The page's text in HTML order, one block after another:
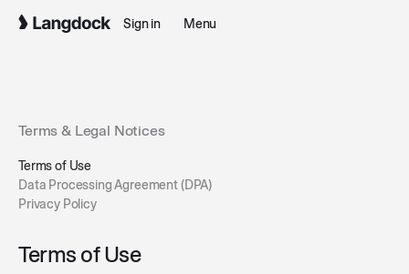
Sign in Menu
Terms & Legal Notices
Terms of Use
Data Processing Agreement (DPA)
Privacy Policy
Terms of Use